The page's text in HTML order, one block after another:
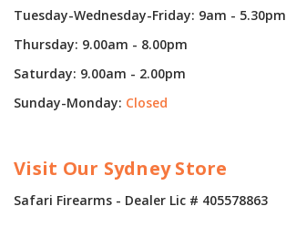
Tuesday-Wednesday-Friday: 9am - 5.30pm
Thursday: 9.00am - 8.00pm
Saturday: 9.00am - 2.00pm
Sunday-Monday: Closed
Visit Our Sydney Store
Safari Firearms - Dealer Lic # 405578863